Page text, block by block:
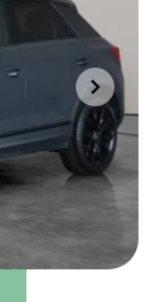
Manual